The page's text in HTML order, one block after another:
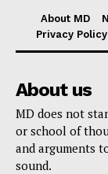
About MD
Privacy Policy
About us
MD does not
or school of
and arguments
sound.